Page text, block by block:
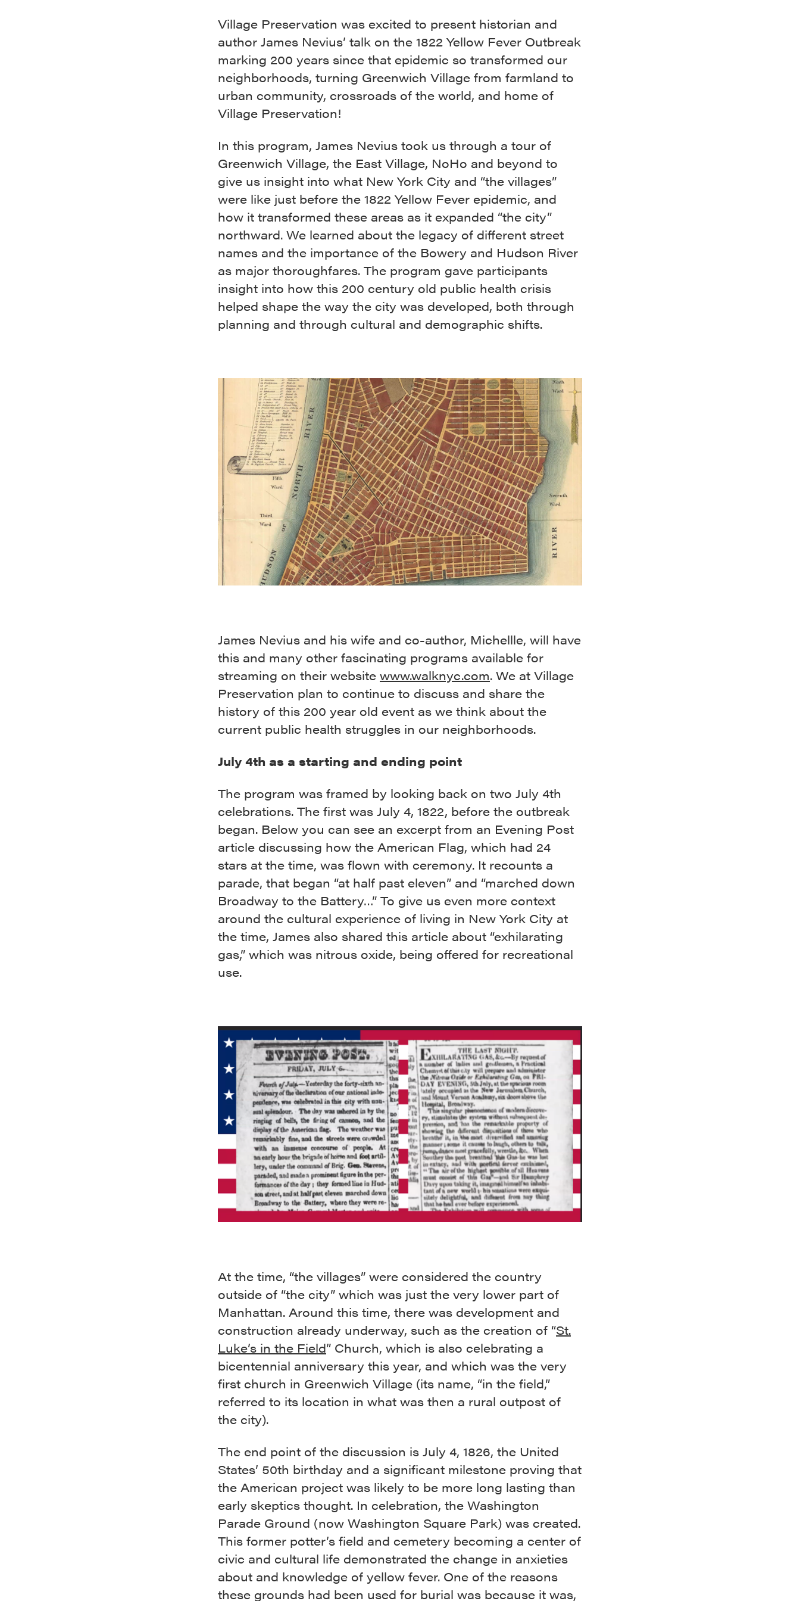
Village Preservation was excited to present historian and
author James Nevius’ talk on the 1822 Yellow Fever Outbreak
marking 200 years since that epidemic so transformed our
neighborhoods, turning Greenwich Village from farmland to
urban community, crossroads of the world, and home of
Village Preservation!
In this program, James Nevius took us through a tour of
Greenwich Village, the East Village, NoHo and beyond to
give us insight into what New York City and “the villages”
were like just before the 1822 Yellow Fever epidemic, and
how it transformed these areas as it expanded “the city”
northward. We learned about the legacy of different street
names and the importance of the Bowery and Hudson River
as major thoroughfares. The program gave participants
insight into how this 200 century old public health crisis
helped shape the way the city was developed, both through
planning and through cultural and demographic shifts.
James Nevius and his wife and co-author, Michellle, will have
this and many other fascinating programs available for
streaming on their website www.walknyc.com. We at Village
Preservation plan to continue to discuss and share the
history of this 200 year old event as we think about the
current public health struggles in our neighborhoods.
July 4th as a starting and ending point
The program was framed by looking back on two July 4th
celebrations. The first was July 4, 1822, before the outbreak
began. Below you can see an excerpt from an Evening Post
article discussing how the American Flag, which had 24
stars at the time, was flown with ceremony. It recounts a
parade, that began “at half past eleven” and “marched down
Broadway to the Battery…” To give us even more context
around the cultural experience of living in New York City at
the time, James also shared this article about “exhilarating
gas,” which was nitrous oxide, being offered for recreational
use.
At the time, “the villages” were considered the country
outside of “the city” which was just the very lower part of
Manhattan. Around this time, there was development and
construction already underway, such as the creation of “St.
Luke’s in the Field” Church, which is also celebrating a
bicentennial anniversary this year, and which was the very
first church in Greenwich Village (its name, “in the field,”
referred to its location in what was then a rural outpost of
the city).
The end point of the discussion is July 4, 1826, the United
States’ 50th birthday and a significant milestone proving that
the American project was likely to be more long lasting than
early skeptics thought. In celebration, the Washington
Parade Ground (now Washington Square Park) was created.
This former potter’s field and cemetery becoming a center of
civic and cultural life demonstrated the change in anxieties
about and knowledge of yellow fever. One of the reasons
these grounds had been used for burial was because it was,